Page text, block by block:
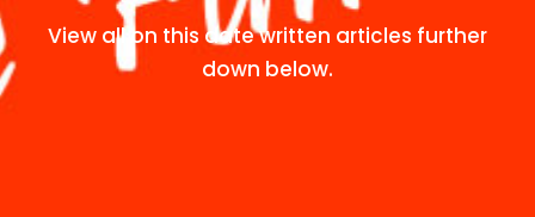
View all on this date written articles further
down below.